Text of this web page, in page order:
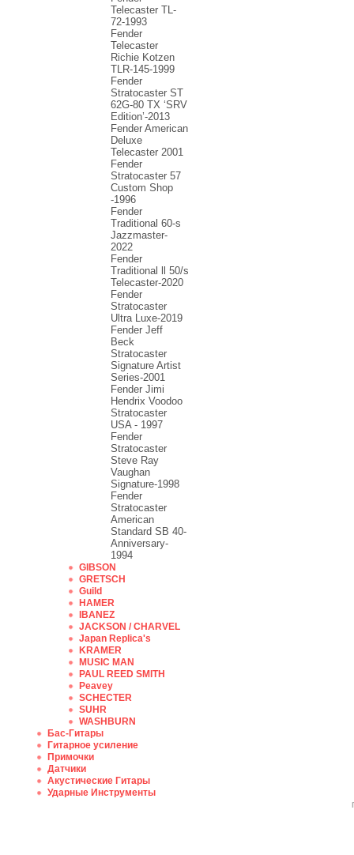
Telecaster TL-
72-1993
Fender
Telecaster
Richie Kotzen
TLR-145-1999
Fender
Stratocaster ST
62G-80 TX ‘SRV
Edition’-2013
Fender American
Deluxe
Telecaster 2001
Fender
Stratocaster 57
Custom Shop
-1996
Fender
Traditional 60-s
Jazzmaster-
2022
Fender
Traditional ll 50/s
Telecaster-2020
Fender
Stratocaster
Ultra Luxe-2019
Fender Jeff
Beck
Stratocaster
Signature Artist
Series-2001
Fеndеr Jimi
Hendrix Voodoo
Strаtоcаstеr
USA - 1997
Fender
Stratocaster
Steve Ray
Vaughan
Signature-1998
Fender
Stratocaster
American
Standard SB 40-
Anniversary-
1994
GIBSON
GRETSCH
Guild
HAMER
IBANEZ
JACKSON / CHARVEL
Japan Replica's
KRAMER
MUSIC MAN
PAUL REED SMITH
Peavey
SCHECTER
SUHR
WASHBURN
Бас-Гитары
Гитарное усиление
Примочки
Датчики
Акустические Гитары
Ударные Инструменты